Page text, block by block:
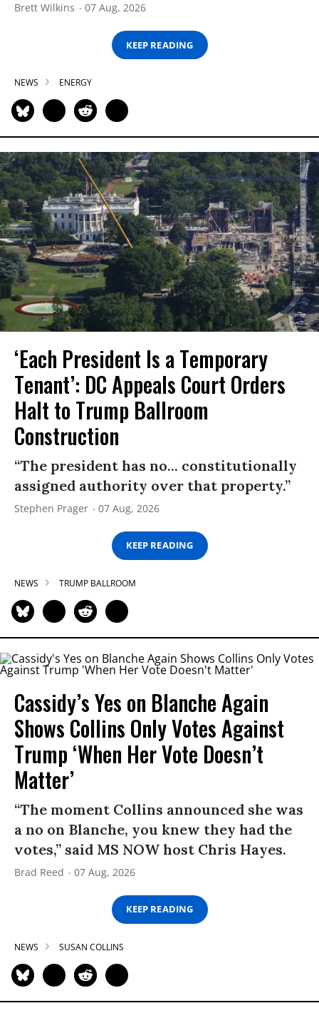
Brett Wilkins 07 Aug, 2026
KEEP READING
NEWS ENERGY
‘Each President Is a Temporary
Tenant’: DC Appeals Court Orders
Halt to Trump Ballroom
Construction
“The president has no... constitutionally
assigned authority over that property.”
Stephen Prager 07 Aug, 2026
KEEP READING
NEWS TRUMP BALLROOM
Cassidy’s Yes on Blanche Again
Shows Collins Only Votes Against
Trump ‘When Her Vote Doesn’t
Matter’
“The moment Collins announced she was
a no on Blanche, you knew they had the
votes,” said MS NOW host Chris Hayes.
Brad Reed 07 Aug, 2026
KEEP READING
NEWS SUSAN COLLINS